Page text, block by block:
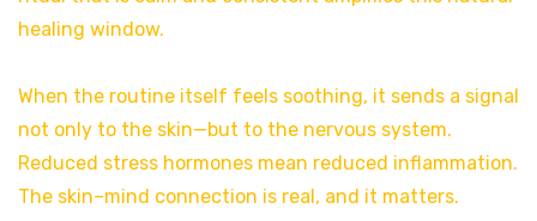
healing window.
When the routine itself feels soothing, it sends a signal
not only to the skin—but to the nervous system.
Reduced stress hormones mean reduced inflammation.
The skin–mind connection is real, and it matters.